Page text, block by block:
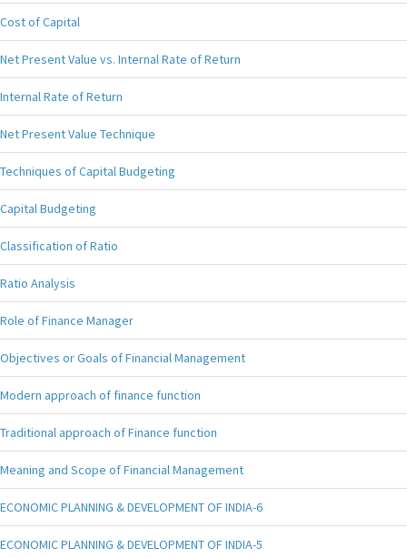
Cost of Capital
Net Present Value vs. Internal Rate of Return
Internal Rate of Return
Net Present Value Technique
Techniques of Capital Budgeting
Capital Budgeting
Classification of Ratio
Ratio Analysis
Role of Finance Manager
Objectives or Goals of Financial Management
Modern approach of finance function
Traditional approach of Finance function
Meaning and Scope of Financial Management
ECONOMIC PLANNING & DEVELOPMENT OF INDIA-6
ECONOMIC PLANNING & DEVELOPMENT OF INDIA-5